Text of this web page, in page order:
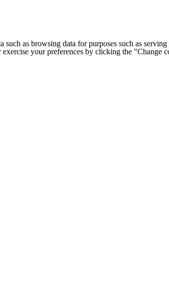
such as browsing data for purposes such as
your preferences by clicking the "Change